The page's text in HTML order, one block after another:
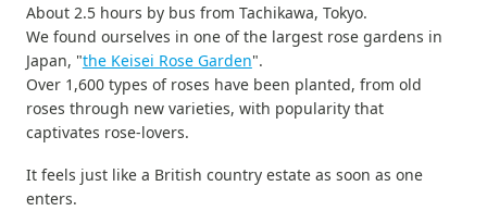
About 2.5 hours by bus from Tachikawa, Tokyo.
We found ourselves in one of the largest rose gardens in
Japan, "the Keisei Rose Garden".
Over 1,600 types of roses have been planted, from old
roses through new varieties, with popularity that
captivates rose-lovers.
It feels just like a British country estate as soon as one
enters.